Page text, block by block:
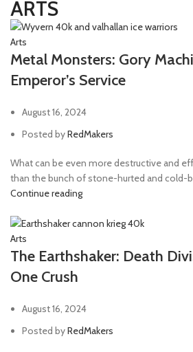
ARTS
Arts
Metal Monsters: Gory
Emperor’s Service
August 16, 2024
Posted byRedMakers
What can be even more destructive and
than the bunch of stone-hurted and cold-
Continue reading
Arts
The Earthshaker: Death
One Crush
August 16, 2024
Posted byRedMakers